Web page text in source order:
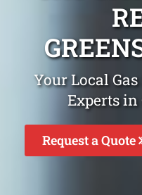
Your Local
Experts in
Request a Quote